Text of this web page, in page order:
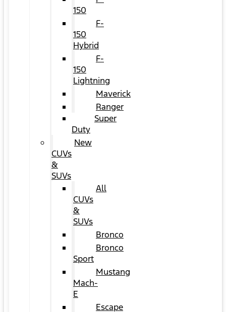
150
F-
150
Hybrid
F-
150
Lightning
Maverick
Ranger
Super
Duty
New
CUVs
&
SUVs
All
CUVs
&
SUVs
Bronco
Bronco
Sport
Mustang
Mach-
E
Escape